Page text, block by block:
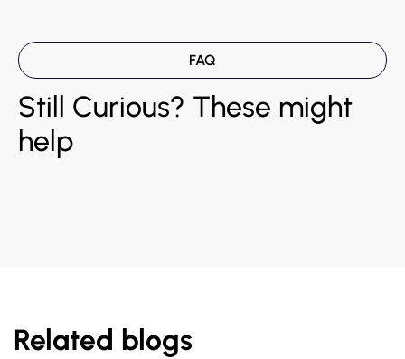
FAQ
Still Curious? These might
help
Related blogs